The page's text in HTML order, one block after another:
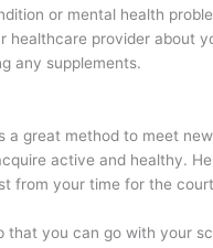
or mental health
healthcare provider about
any supplements.
a great method to meet
active and healthy.
from your time for the
that you can go with your